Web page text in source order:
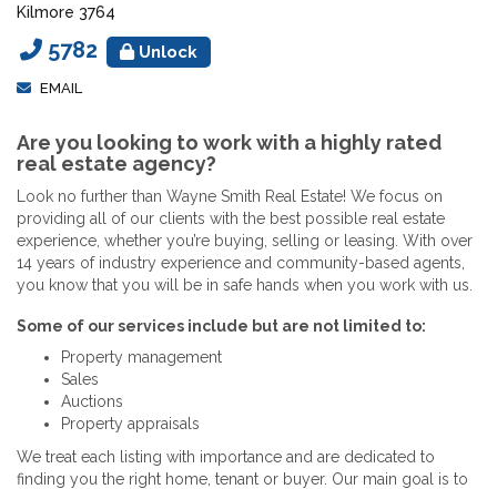
Kilmore 3764
5782 Unlock
EMAIL
Are you looking to work with a highly rated
real estate agency?
Look no further than Wayne Smith Real Estate! We focus on
providing all of our clients with the best possible real estate
experience, whether you’re buying, selling or leasing. With over
14 years of industry experience and community-based agents,
you know that you will be in safe hands when you work with us.
Some of our services include but are not limited to:
Property management
Sales
Auctions
Property appraisals
We treat each listing with importance and are dedicated to
finding you the right home, tenant or buyer. Our main goal is to